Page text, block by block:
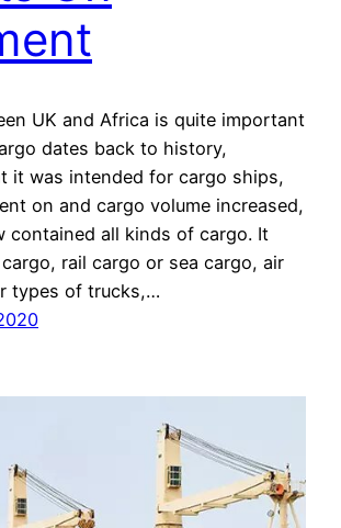
UK and Africa is quite important
dates back to history,
it was intended for cargo ships,
on and cargo volume increased,
contained all kinds of cargo. It
rail cargo or sea cargo, air
types of trucks,…